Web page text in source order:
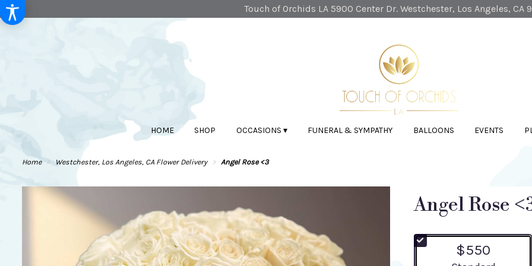
Touch of Orchids LA 5900 Center Dr.Westchester, Los Angeles, CA
HOME SHOP OCCASIONS ▾ FUNERAL & SYMPATHY BALLOONS EVENTS
Home Westchester, Los Angeles, CA Flower Delivery Angel Rose <3
Angel Rose
$550